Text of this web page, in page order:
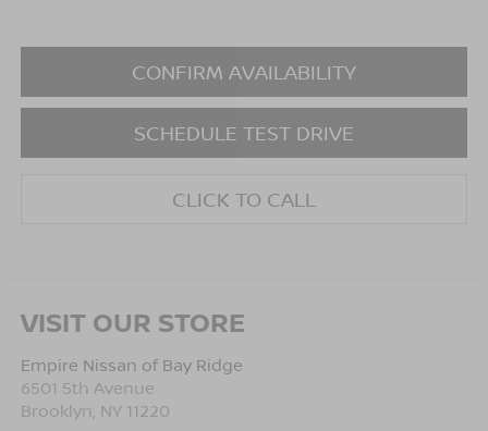
CONFIRM AVAILABILITY
SCHEDULE TEST DRIVE
CLICK TO CALL
VISIT OUR STORE
Empire Nissan of Bay Ridge
6501 5th Avenue
Brooklyn NY 11220